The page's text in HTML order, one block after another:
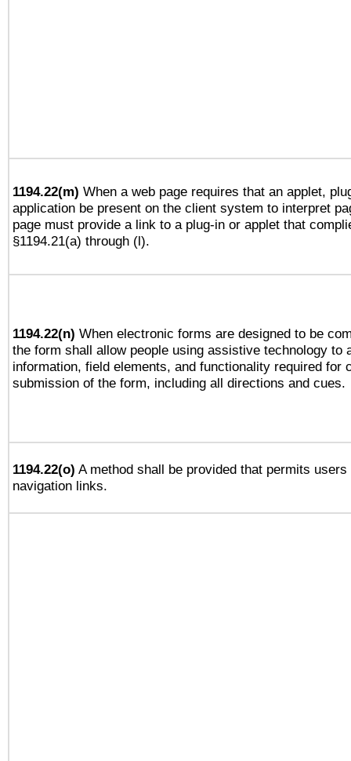
1194.22(m) When a web page requires that an applet,
application be present on the client system to interpret
page must provide a link to a plug-in or applet that
§1194.21(a) through (l).
1194.22(n) When electronic forms are designed to be
the form shall allow people using assistive technology to
information, field elements, and functionality required for
submission of the form, including all directions and cues.
1194.22(o) A method shall be provided that permits
navigation links.